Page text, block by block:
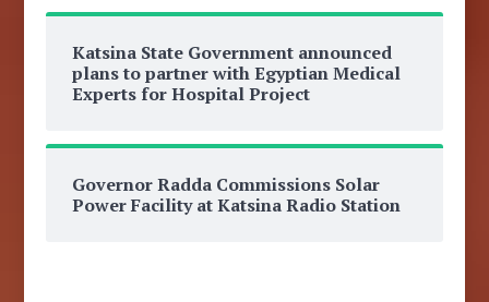
Katsina State Government announced
plans to partner with Egyptian Medical
Experts for Hospital Project
Governor Radda Commissions Solar
Power Facility at Katsina Radio Station